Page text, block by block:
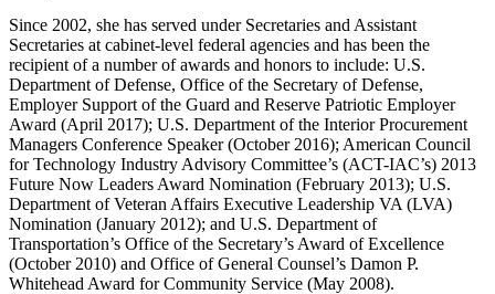
Since 2002, she has served under Secretaries and Assistant
Secretaries at cabinet-level federal agencies and has been the
recipient of a number of awards and honors to include: U.S.
Department of Defense, Office of the Secretary of Defense,
Employer Support of the Guard and Reserve Patriotic Employer
Award (April 2017); U.S. Department of the Interior Procurement
Managers Conference Speaker (October 2016); American Council
for Technology Industry Advisory Committee’s (ACT-IAC’s) 2013
Future Now Leaders Award Nomination (February 2013); U.S.
Department of Veteran Affairs Executive Leadership VA (LVA)
Nomination (January 2012); and U.S. Department of
Transportation’s Office of the Secretary’s Award of Excellence
(October 2010) and Office of General Counsel’s Damon P.
Whitehead Award for Community Service (May 2008).